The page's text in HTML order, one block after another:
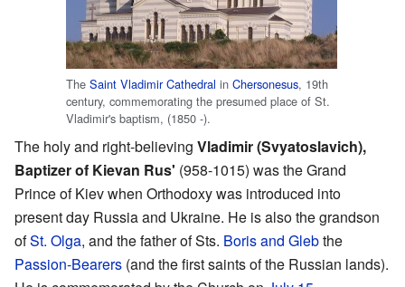
The Saint Vladimir Cathedral in Chersonesus, 19th
century, commemorating the presumed place of St.
Vladimir's baptism, (1850 -).
The holy and right-believing Vladimir (Svyatoslavich),
Baptizer of Kievan Rus' (958-1015) was the Grand
Prince of Kiev when Orthodoxy was introduced into
present day Russia and Ukraine. He is also the grandson
ofSt. Olga, and the father of Sts. Boris and Glebthe
Passion-Bearers (and the first saints of the Russian lands).